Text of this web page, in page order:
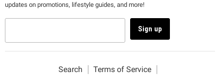
new
window
new
window
new
window
new
window
new
window
updates on promotions, lifestyle guides, and more!
Sign up
Search Terms of Service